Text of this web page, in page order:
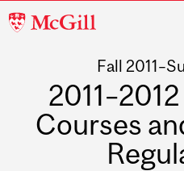
McGill
Fall
Courses